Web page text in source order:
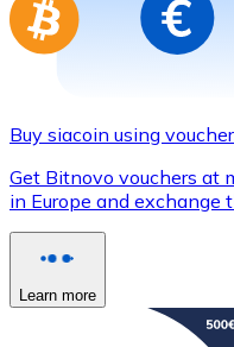
Buy siacoin using
Get Bitnovo vouchers at
in Europe and exchange
Learn more